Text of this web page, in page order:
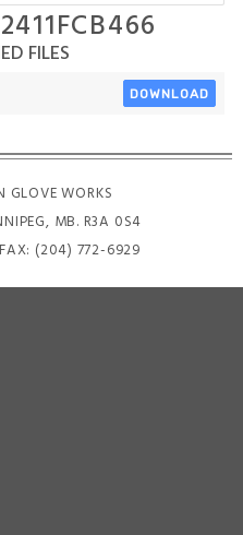
FILES
DOWNLOAD
GLOVE WORKS
MB. R3A 0S4
FAX: (204) 772-6929